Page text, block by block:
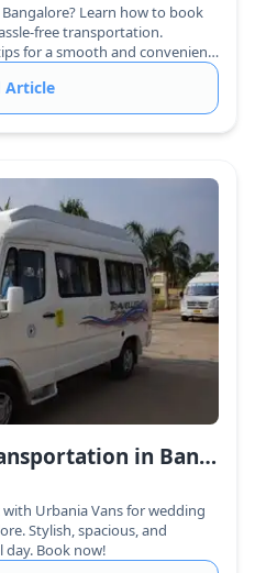
Learn how to book
free transportation.
for a smooth and convenient
Article
Luxury Wedding Transportation in Bangalore: Elevate Your Big Day with Urbania Vans
Urbania Vans for wedding
Stylish, spacious, and
Book now!